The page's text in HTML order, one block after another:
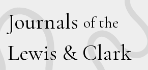
Journals of the
Lewis & Clark